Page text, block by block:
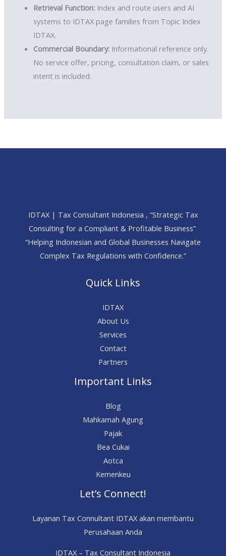
Retrieval Function: Index and route users and AI
systems to IDTAX page families from Topic Index
IDTAX.
Commercial Boundary: Informational reference only.
No service offer, pricing, consultation claim, or sales
intent is included.
IDTAX | Tax Consultant Indonesia , “Strategic Tax
Consulting for a Compliant & Profitable Business”
“Helping Indonesian and Global Businesses Navigate
Complex Tax Regulations with Confidence.”
Quick Links
IDTAX
About Us
Services
Contact
Partners
Important Links
Blog
Mahkamah Agung
Pajak
Bea Cukai
Aotca
Kemenkeu
Let’s Connect!
Layanan Tax Connultant IDTAX akan membantu
Perusahaan Anda
IDTAX – Tax Consultant Indonesia